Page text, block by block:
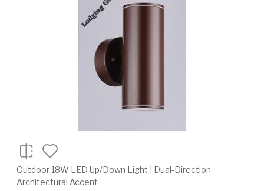
Outdoor 18W LED Up/Down Light | Dual-Direction
Architectural Accent